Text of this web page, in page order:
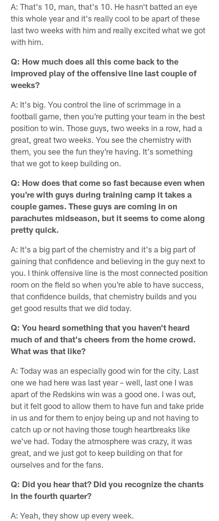
A: That's 10, man, that's 10. He hasn't batted an eye
this whole year and it's really cool to be apart of these
last two weeks with him and really excited what we got
with him.
Q: How much does all this come back to the
improved play of the offensive line last couple of
weeks?
A: It's big. You control the line of scrimmage in a
football game, then you're putting your team in the best
position to win. Those guys, two weeks in a row, had a
great, great two weeks. You see the chemistry with
them, you see the fun they're having. It's something
that we got to keep building on.
Q: How does that come so fast because even when
you're with guys during training camp it takes a
couple games. These guys are coming in on
parachutes midseason, but it seems to come along
pretty quick.
A: It's a big part of the chemistry and it's a big part of
gaining that confidence and believing in the guy next to
you. I think offensive line is the most connected position
room on the field so when you're able to have success,
that confidence builds, that chemistry builds and you
get good results that we did today.
Q: You heard something that you haven't heard
much of and that's cheers from the home crowd.
What was that like?
A: Today was an especially good win for the city. Last
one we had here was last year – well, last one I was
apart of the Redskins win was a good one. I was out,
but it felt good to allow them to have fun and take pride
in us and for them to enjoy being up and not having to
catch up or not having those tough heartbreaks like
we've had. Today the atmosphere was crazy, it was
great, and we just got to keep building on that for
ourselves and for the fans.
Q: Did you hear that? Did you recognize the chants
in the fourth quarter?
A: Yeah, they show up every week.